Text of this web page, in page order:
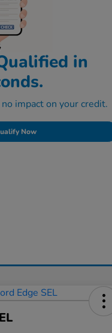
in
impact on your credit.
Now